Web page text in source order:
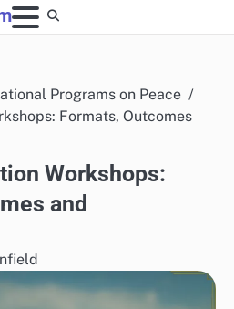
Programs on Peace
Formats, Outcomes
Workshops:
and